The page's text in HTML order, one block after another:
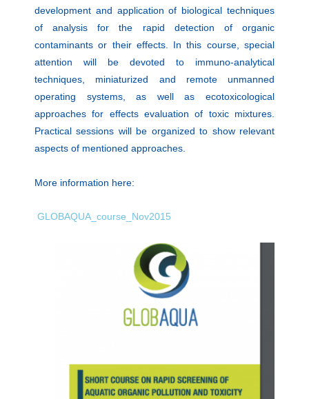
development and application of biological techniques
of analysis for the rapid detection of organic
contaminants or their effects. In this course, special
attention will be devoted to immuno-analytical
techniques, miniaturized and re­mote unmanned
operating systems, as well as ecotoxicological
approaches for effects evaluation of toxic mixtures.
Practical sessions will be organized to show relevant
aspects of mentioned approaches.
More information here:
GLOBAQUA_course_Nov2015